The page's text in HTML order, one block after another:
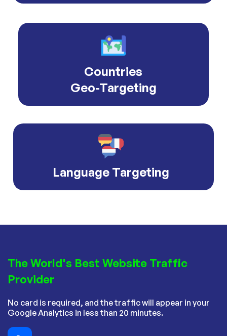
Countries
Geo-Targeting
Language Targeting
The World's Best Website Traffic
Provider
No card is required, and the traffic will appear in your
Google Analytics in less than 20 minutes.